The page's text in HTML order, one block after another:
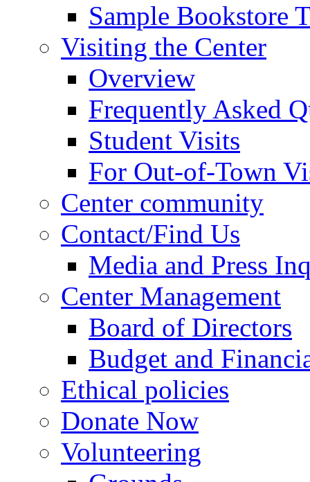
Sample Bookstore
Visiting the Center
Overview
Frequently Asked
Student Visits
For Out-of-Town
Center community
Contact/Find Us
Media and Press
Center Management
Board of Directors
Budget and
Ethical policies
Donate Now
Volunteering